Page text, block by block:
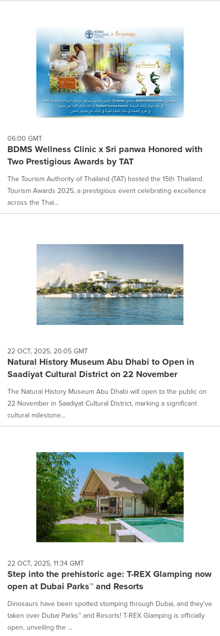
06:00 GMT
BDMS Wellness Clinic x Sri panwa Honored with
Two Prestigious Awards by TAT
The Tourism Authority of Thailand (TAT) hosted the 15th Thailand
Tourism Awards 2025, a prestigious event celebrating excellence
across the Thai...
22 OCT, 2025, 20:05 GMT
Natural History Museum Abu Dhabi to Open in
Saadiyat Cultural District on 22 November
The Natural History Museum Abu Dhabi will open to the public on
22 November in Saadiyat Cultural District, marking a significant
cultural milestone...
22 OCT, 2025, 11:34 GMT
Step into the prehistoric age: T-REX Glamping now
open at Dubai Parks™ and Resorts
Dinosaurs have been spotted stomping through Dubai, and they've
taken over Dubai Parks™ and Resorts! T-REX Glamping is officially
open, unveiling the ...